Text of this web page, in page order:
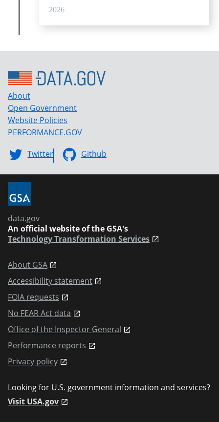
2026
About
Open Government
Website Policies
PERFORMANCE.GOV
Twitter
Github
data.gov
An official website of the GSA's
Technology Transformation Services
About GSA
Accessibility statement
FOIA requests
No FEAR Act data
Office of the Inspector General
Performance reports
Privacy policy
Looking for U.S. government information and services?
Visit USA.gov